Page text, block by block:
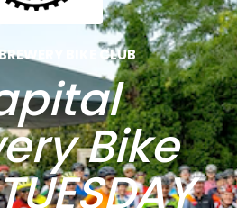
BIKE CLUB
Bike